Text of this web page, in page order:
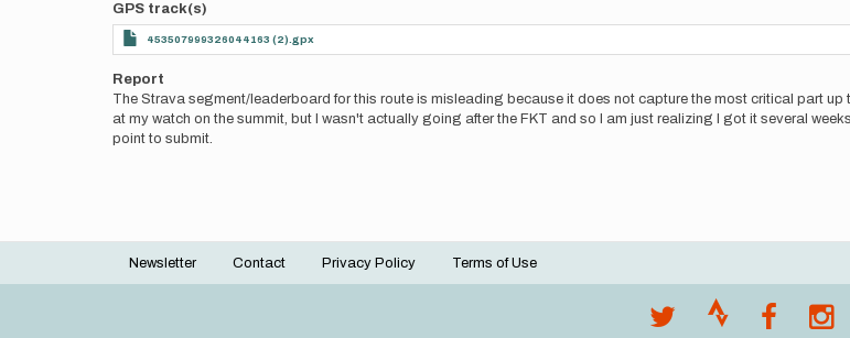
GPS track(s)
453507999326044163 (2).gpx
Report
The Strava segment/leaderboard for this route is misleading because it does not capture the most critical part
at my watch on the summit, but I wasn't actually going after the FKT and so I am just realizing I got it several
point to submit.
Footer
Newsletter Contact Privacy Policy Terms of Use